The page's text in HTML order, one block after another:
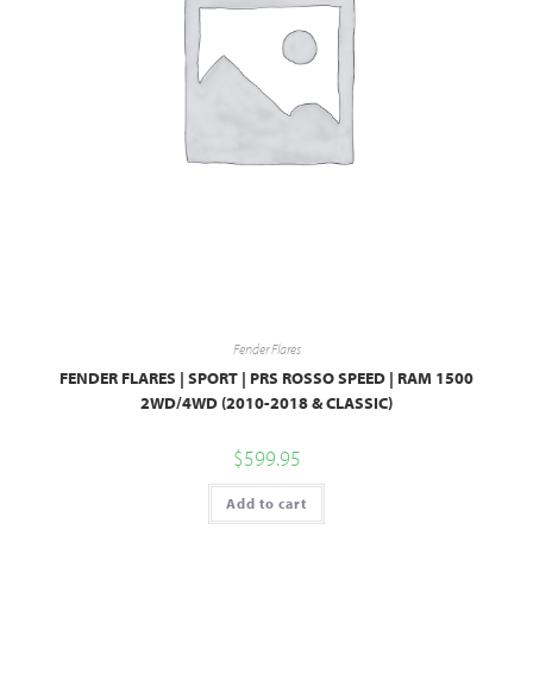
Fender Flares
FENDER FLARES | SPORT | PRS ROSSO SPEED | RAM 1500
2WD/4WD (2010-2018 & CLASSIC)
$599.95
Add to cart